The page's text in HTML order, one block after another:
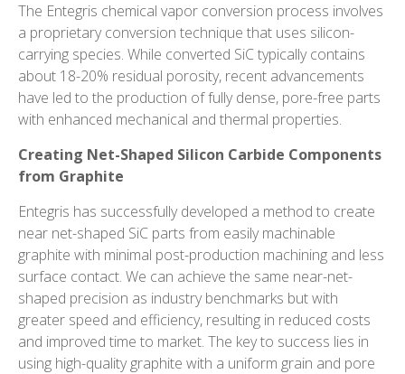
The Entegris chemical vapor conversion process involves
a proprietary conversion technique that uses silicon-
carrying species. While converted SiC typically contains
about 18-20% residual porosity, recent advancements
have led to the production of fully dense, pore-free parts
with enhanced mechanical and thermal properties.
Creating Net-Shaped Silicon Carbide Components
from Graphite
Entegris has successfully developed a method to create
near net-shaped SiC parts from easily machinable
graphite with minimal post-production machining and less
surface contact. We can achieve the same near-net-
shaped precision as industry benchmarks but with
greater speed and efficiency, resulting in reduced costs
and improved time to market. The key to success lies in
using high-quality graphite with a uniform grain and pore